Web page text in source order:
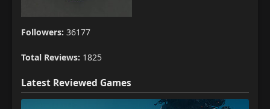
Followers: 36177
Total Reviews: 1825
Latest Reviewed Games